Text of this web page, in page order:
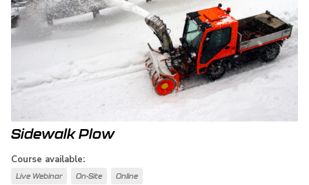
Sidewalk Plow
Course available:
Live Webinar On-Site Online